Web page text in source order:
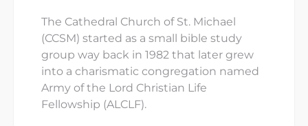
The Cathedral Church of St. Michael
(CCSM) started as a small bible study
group way back in 1982 that later grew
into a charismatic congregation named
Army of the Lord Christian Life
Fellowship (ALCLF).